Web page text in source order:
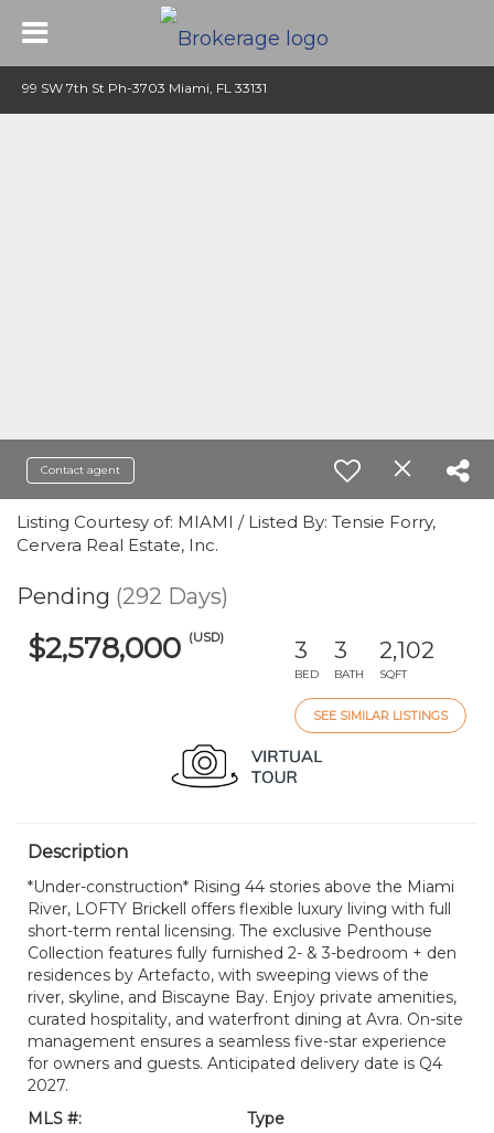
99 SW 7th St Ph-3703 Miami, FL 33131
Contact agent
Listing Courtesy of: MIAMI / Listed By: Tensie Forry,
Cervera Real Estate, Inc.
Pending (292 Days)
$2,578,000 (USD) 3
BED
3
BATH
2,102
SQFT
SEE SIMILAR LISTINGS
Description
*Under-construction* Rising 44 stories above the Miami
River, LOFTY Brickell offers flexible luxury living with full
short-term rental licensing. The exclusive Penthouse
Collection features fully furnished 2- & 3-bedroom + den
residences by Artefacto, with sweeping views of the
river, skyline, and Biscayne Bay. Enjoy private amenities,
curated hospitality, and waterfront dining at Avra. On-site
management ensures a seamless five-star experience
for owners and guests. Anticipated delivery date is Q4
2027.
MLS #:
Type